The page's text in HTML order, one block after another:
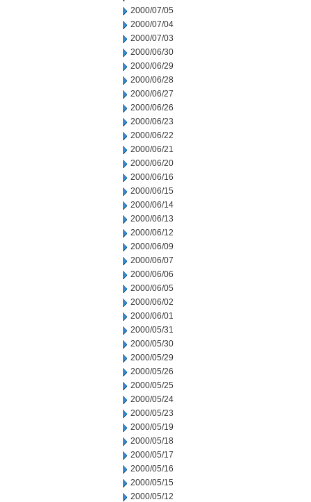
2000/07/05
2000/07/04
2000/07/03
2000/06/30
2000/06/29
2000/06/28
2000/06/27
2000/06/26
2000/06/23
2000/06/22
2000/06/21
2000/06/20
2000/06/16
2000/06/15
2000/06/14
2000/06/13
2000/06/12
2000/06/09
2000/06/07
2000/06/06
2000/06/05
2000/06/02
2000/06/01
2000/05/31
2000/05/30
2000/05/29
2000/05/26
2000/05/25
2000/05/24
2000/05/23
2000/05/19
2000/05/18
2000/05/17
2000/05/16
2000/05/15
2000/05/12